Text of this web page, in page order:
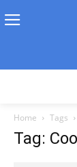
Home Tags
Tag: